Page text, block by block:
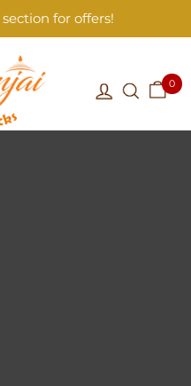
section for offers!
0